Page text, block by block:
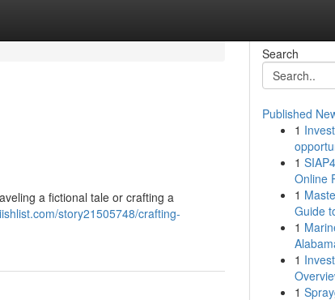
a fictional tale or crafting a
story21505748/crafting-
Search
Published
1
1
Online
1
Guide
1
1
1